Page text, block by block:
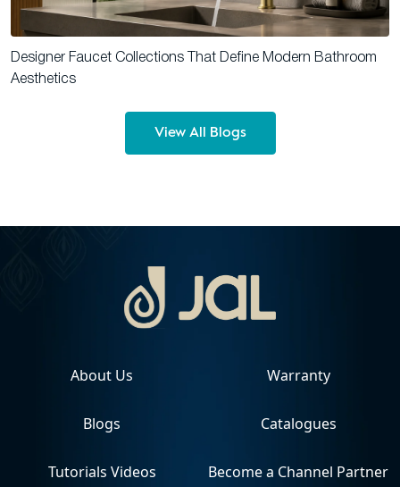
Designer Faucet Collections That Define Modern Bathroom
Aesthetics
View All Blogs
About Us
Blogs
Tutorials Videos
Warranty
Catalogues
Become a Channel Partner